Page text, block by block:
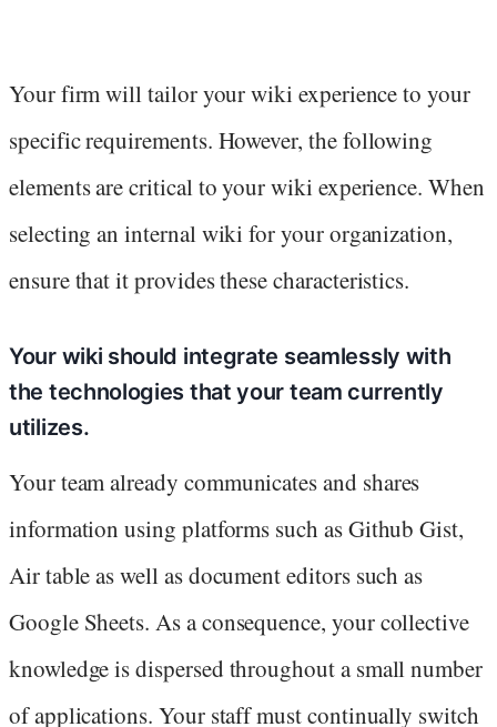
Your firm will tailor your wiki experience to your
specific requirements. However, the following
elements are critical to your wiki experience. When
selecting an internal wiki for your organization,
ensure that it provides these characteristics.
Your wiki should integrate seamlessly with
the technologies that your team currently
utilizes.
Your team already communicates and shares
information using platforms such as Github Gist,
Air table as well as document editors such as
Google Sheets. As a consequence, your collective
knowledge is dispersed throughout a small number
of applications. Your staff must continually switch